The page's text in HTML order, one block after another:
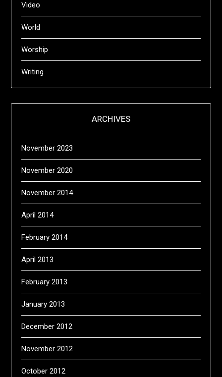
Video
World
Worship
Writing
ARCHIVES
November 2023
November 2020
November 2014
April 2014
February 2014
April 2013
February 2013
January 2013
December 2012
November 2012
October 2012